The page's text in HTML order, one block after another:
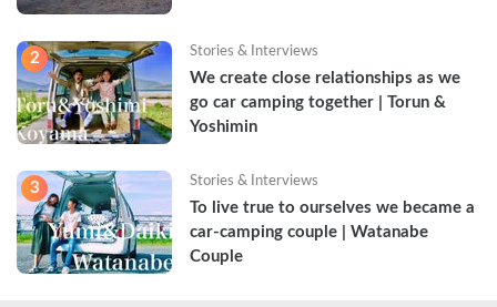
2 Stories & Interviews
We create close relationships as we
go car camping together | Torun &
Yoshimin
3 Stories & Interviews
To live true to ourselves we became a
car-camping couple | Watanabe
Couple